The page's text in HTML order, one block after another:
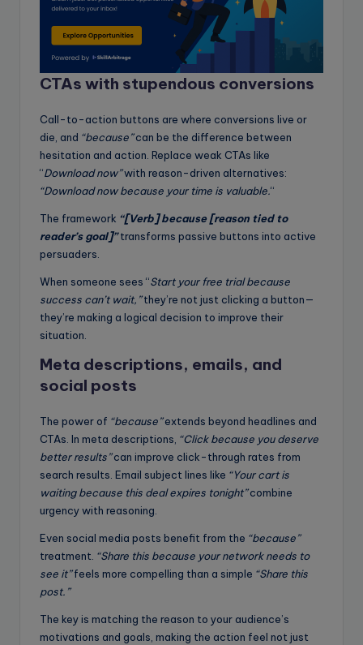
CTAs with stupendous conversions
Call-to-action buttons are where conversions live or
die, and “because”can be the difference between
hesitation and action. Replace weak CTAs like
“Download now”with reason-driven alternatives:
“Download now because your time is valuable.“
The framework “[Verb] because [reason tied to
reader’s goal]”transforms passive buttons into active
persuaders.
When someone sees “Start your free trial because
success can’t wait,”they’re not just clicking a button—
they’re making a logical decision to improve their
situation.
Meta descriptions, emails, and
social posts
The power of “because”extends beyond headlines and
CTAs. In meta descriptions, “Click because you deserve
better results”can improve click-through rates from
search results. Email subject lines like “Your cart is
waiting because this deal expires tonight”combine
urgency with reasoning.
Even social media posts benefit from the “because”
treatment. “Share this because your network needs to
see it”feels more compelling than a simple “Share this
post.”
The key is matching the reason to your audience’s
motivations and goals, making the action feel not just